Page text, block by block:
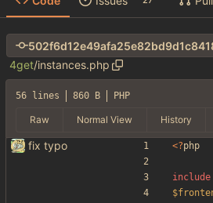
4get/instances.php
56 lines 860 B PHP
Raw Normal View History
fix typo <?php
include